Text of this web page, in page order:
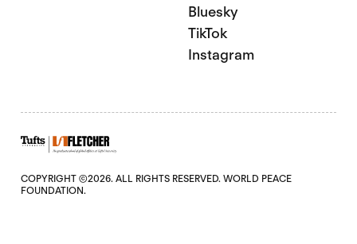
Bluesky
TikTok
Instagram
COPYRIGHT ©2026. ALL RIGHTS RESERVED. WORLD PEACE
FOUNDATION.